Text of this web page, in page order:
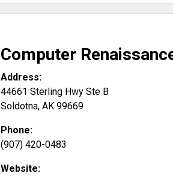
Computer
Address:
44661 Sterling Hwy Ste B
Soldotna, AK 99669
Phone:
(907) 420-0483
Website: